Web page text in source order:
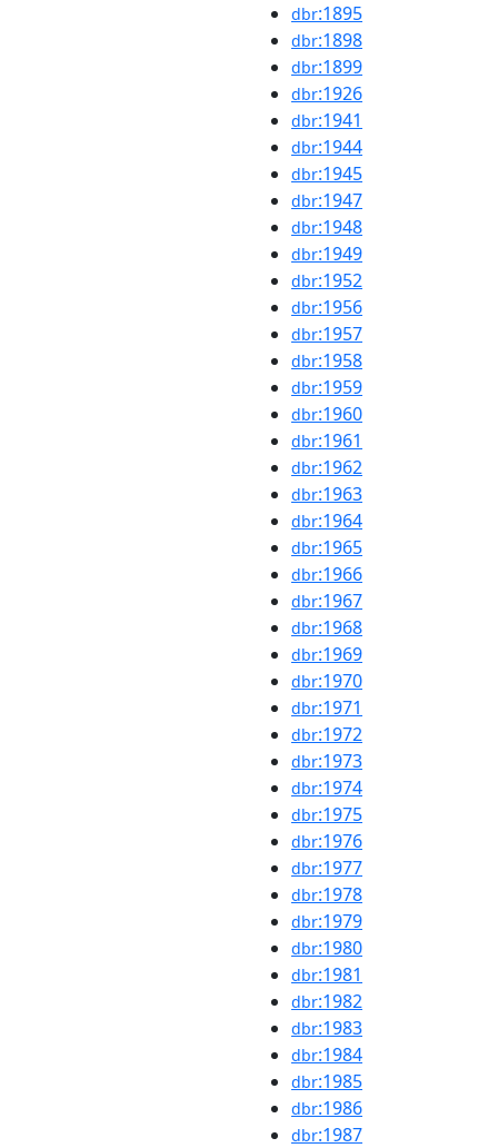
dbr:1895
dbr:1898
dbr:1899
dbr:1926
dbr:1941
dbr:1944
dbr:1945
dbr:1947
dbr:1948
dbr:1949
dbr:1952
dbr:1956
dbr:1957
dbr:1958
dbr:1959
dbr:1960
dbr:1961
dbr:1962
dbr:1963
dbr:1964
dbr:1965
dbr:1966
dbr:1967
dbr:1968
dbr:1969
dbr:1970
dbr:1971
dbr:1972
dbr:1973
dbr:1974
dbr:1975
dbr:1976
dbr:1977
dbr:1978
dbr:1979
dbr:1980
dbr:1981
dbr:1982
dbr:1983
dbr:1984
dbr:1985
dbr:1986
dbr:1987